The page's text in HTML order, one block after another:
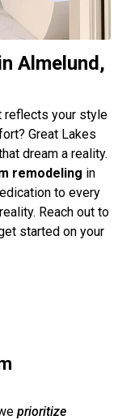
Almelund,
reflects your style
Great Lakes
dream a reality.
remodeling in
to every
Reach out to
started on your
prioritize